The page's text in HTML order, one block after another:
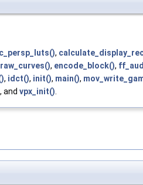
,
, encode_block(),
, idct(), init(), main(),
, and vpx_init().